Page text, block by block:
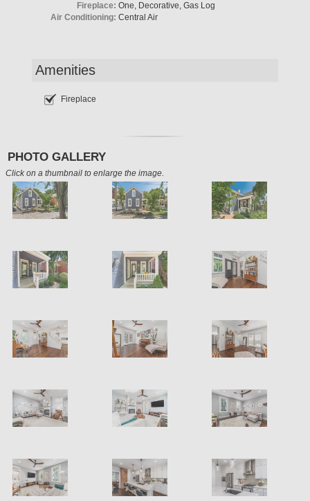
Fireplace: One, Decorative, Gas Log
Air Conditioning: Central Air
Amenities
Fireplace
PHOTO GALLERY
Click on a thumbnail to enlarge the image.